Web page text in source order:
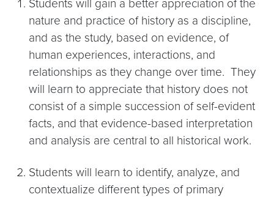
Students will gain a better appreciation of the
nature and practice of history as a discipline,
and as the study, based on evidence, of
human experiences, interactions, and
relationships as they change over time. They
will learn to appreciate that history does not
consist of a simple succession of self-evident
facts, and that evidence-based interpretation
and analysis are central to all historical work.
Students will learn to identify, analyze, and
contextualize different types of primary